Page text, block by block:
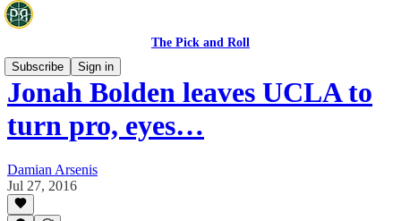
The Pick and Roll
Subscribe
Sign in
Jonah Bolden leaves UCLA to
turn pro, eyes…
Damian Arsenis
Jul 27, 2016